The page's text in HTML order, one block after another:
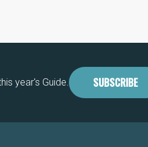
year's Guide. SUBSCRIBE